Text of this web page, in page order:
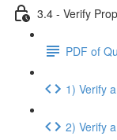
3.4 - Verify
PDF of
1) Verify
2) Verify